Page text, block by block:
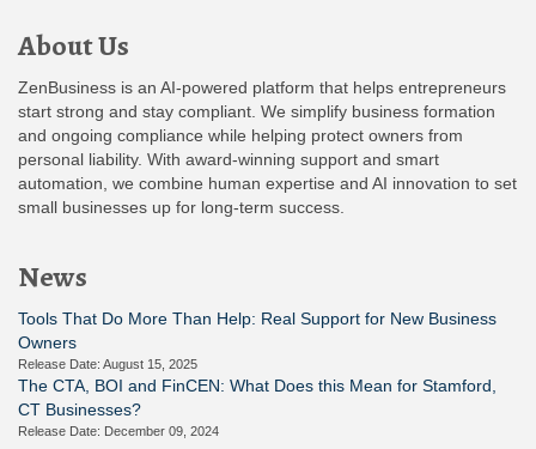
About Us
ZenBusiness is an AI-powered platform that helps entrepreneurs
start strong and stay compliant. We simplify business formation
and ongoing compliance while helping protect owners from
personal liability. With award-winning support and smart
automation, we combine human expertise and AI innovation to set
small businesses up for long-term success.
News
Tools That Do More Than Help: Real Support for New Business
Owners
Release Date: August 15, 2025
The CTA, BOI and FinCEN: What Does this Mean for Stamford,
CT Businesses?
Release Date: December 09, 2024